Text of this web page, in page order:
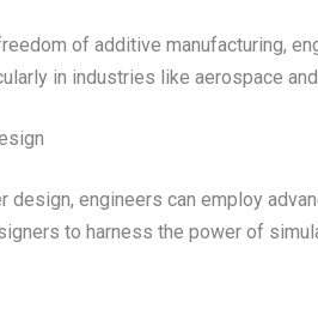
of additive manufacturing,
in industries like aerospace
engineers can employ
to harness the power of